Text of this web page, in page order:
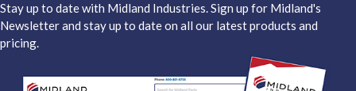
Stay up to date with Midland Industries. Sign up for Midland's
Newsletter and stay up to date on all our latest products and
pricing.